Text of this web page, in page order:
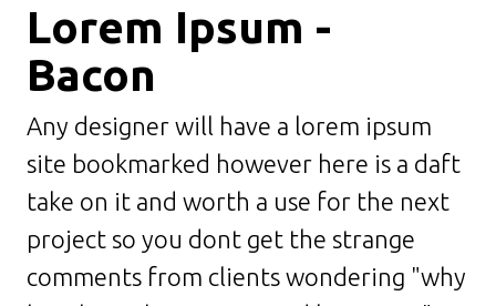
Lorem Ipsum -
Bacon
Any designer will have a lorem ipsum
site bookmarked however here is a daft
take on it and worth a use for the next
project so you dont get the strange
comments from clients wondering "why